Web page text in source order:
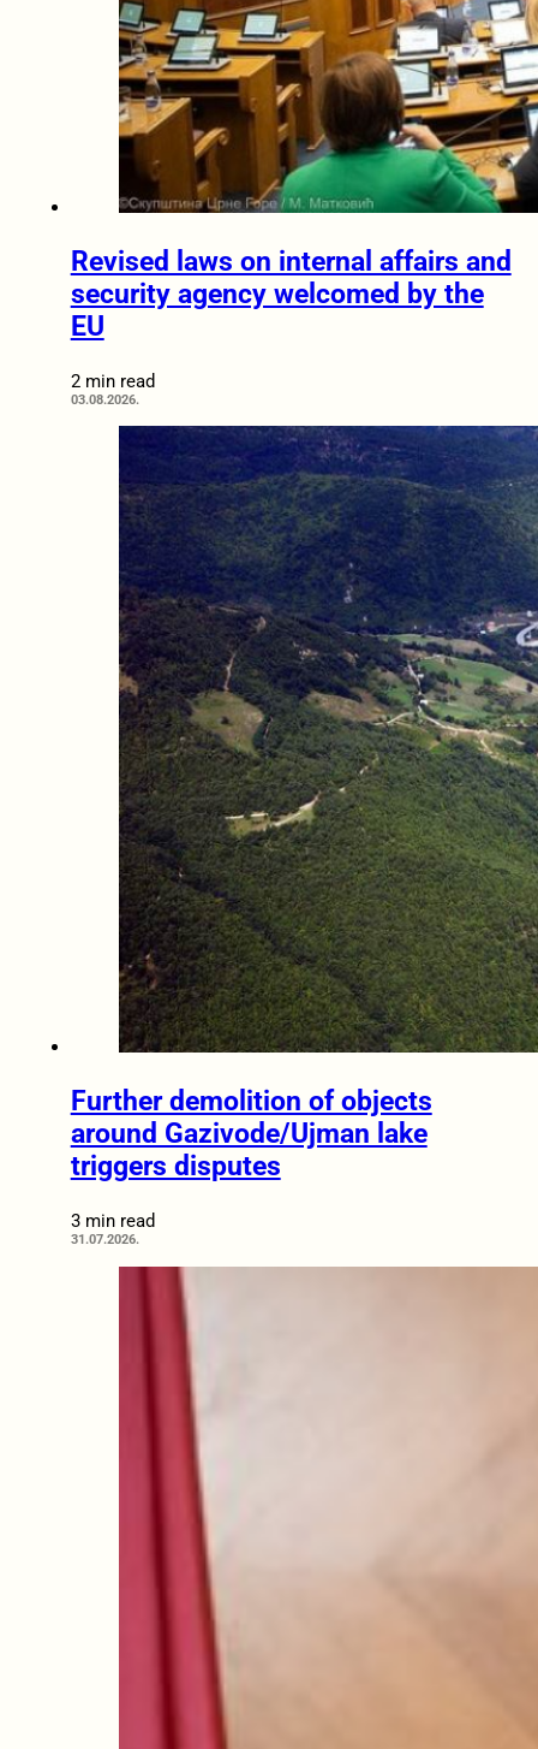
Revised laws on internal affairs and
security agency welcomed by the
EU
2 min read
03.08.2026.
Further demolition of objects
around Gazivode/Ujman lake
triggers disputes
3 min read
31.07.2026.